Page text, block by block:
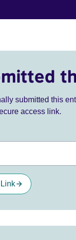
submitted this
access link.